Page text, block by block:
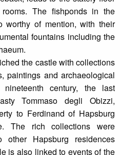
The fishponds in the
worthy of mention, with their
fountains including the
the castle with collections
paintings and archaeological
century, the last
Tommaso degli Obizzi,
to Ferdinand of Hapsburg
The rich collections were
other Hapsburg residences
is also linked to events of the